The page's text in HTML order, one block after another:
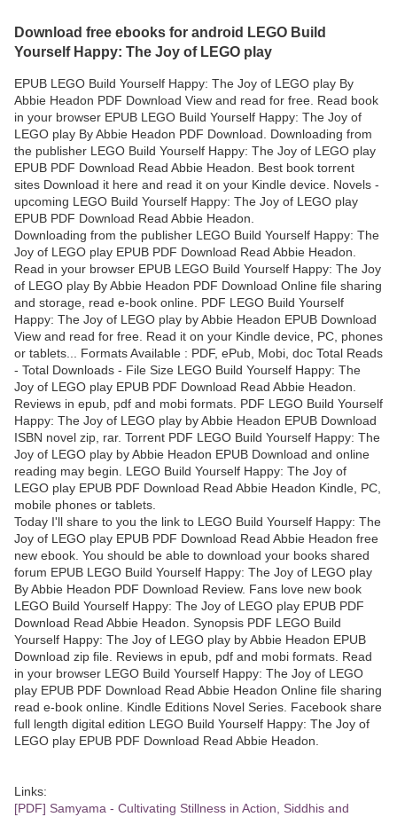
Download free ebooks for android LEGO Build
Yourself Happy: The Joy of LEGO play
EPUB LEGO Build Yourself Happy: The Joy of LEGO play By
Abbie Headon PDF Download View and read for free. Read book
in your browser EPUB LEGO Build Yourself Happy: The Joy of
LEGO play By Abbie Headon PDF Download. Downloading from
the publisher LEGO Build Yourself Happy: The Joy of LEGO play
EPUB PDF Download Read Abbie Headon. Best book torrent
sites Download it here and read it on your Kindle device. Novels -
upcoming LEGO Build Yourself Happy: The Joy of LEGO play
EPUB PDF Download Read Abbie Headon.
Downloading from the publisher LEGO Build Yourself Happy: The
Joy of LEGO play EPUB PDF Download Read Abbie Headon.
Read in your browser EPUB LEGO Build Yourself Happy: The Joy
of LEGO play By Abbie Headon PDF Download Online file sharing
and storage, read e-book online. PDF LEGO Build Yourself
Happy: The Joy of LEGO play by Abbie Headon EPUB Download
View and read for free. Read it on your Kindle device, PC, phones
or tablets... Formats Available : PDF, ePub, Mobi, doc Total Reads
- Total Downloads - File Size LEGO Build Yourself Happy: The
Joy of LEGO play EPUB PDF Download Read Abbie Headon.
Reviews in epub, pdf and mobi formats. PDF LEGO Build Yourself
Happy: The Joy of LEGO play by Abbie Headon EPUB Download
ISBN novel zip, rar. Torrent PDF LEGO Build Yourself Happy: The
Joy of LEGO play by Abbie Headon EPUB Download and online
reading may begin. LEGO Build Yourself Happy: The Joy of
LEGO play EPUB PDF Download Read Abbie Headon Kindle, PC,
mobile phones or tablets.
Today I'll share to you the link to LEGO Build Yourself Happy: The
Joy of LEGO play EPUB PDF Download Read Abbie Headon free
new ebook. You should be able to download your books shared
forum EPUB LEGO Build Yourself Happy: The Joy of LEGO play
By Abbie Headon PDF Download Review. Fans love new book
LEGO Build Yourself Happy: The Joy of LEGO play EPUB PDF
Download Read Abbie Headon. Synopsis PDF LEGO Build
Yourself Happy: The Joy of LEGO play by Abbie Headon EPUB
Download zip file. Reviews in epub, pdf and mobi formats. Read
in your browser LEGO Build Yourself Happy: The Joy of LEGO
play EPUB PDF Download Read Abbie Headon Online file sharing
read e-book online. Kindle Editions Novel Series. Facebook share
full length digital edition LEGO Build Yourself Happy: The Joy of
LEGO play EPUB PDF Download Read Abbie Headon.
Links:
[PDF] Samyama - Cultivating Stillness in Action, Siddhis and